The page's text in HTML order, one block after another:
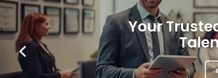
Your